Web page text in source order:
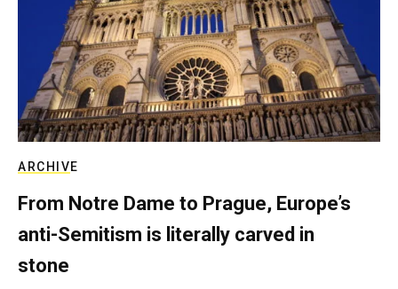
ARCHIVE
From Notre Dame to Prague, Europe’s
anti-Semitism is literally carved in
stone